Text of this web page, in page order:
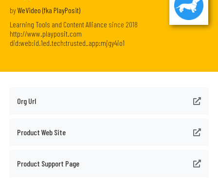
byWeVideo (fka PlayPosit)
Learning Tools and Content Alliance since 2018
http://www.playposit.com
did:web:id.1ed.tech:trusted_app:mjgy4io1
Org Url
Product Web Site
Product Support Page